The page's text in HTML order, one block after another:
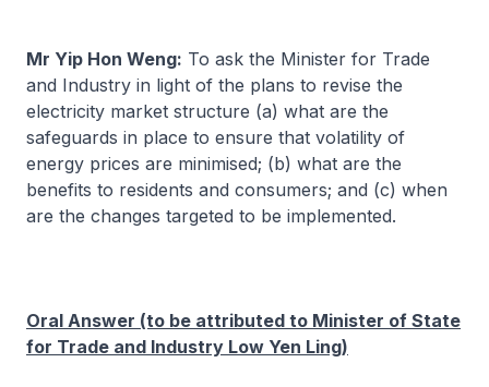
Mr Yip Hon Weng: To ask the Minister for Trade
and Industry in light of the plans to revise the
electricity market structure (a) what are the
safeguards in place to ensure that volatility of
energy prices are minimised; (b) what are the
benefits to residents and consumers; and (c) when
are the changes targeted to be implemented.
Oral Answer (to be attributed to Minister of State
for Trade and Industry Low Yen Ling)